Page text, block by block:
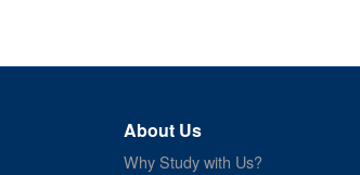
About Us
Why Study with Us?